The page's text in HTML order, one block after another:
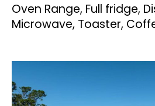
Oven Range, Full fridge,
Microwave, Toaster,